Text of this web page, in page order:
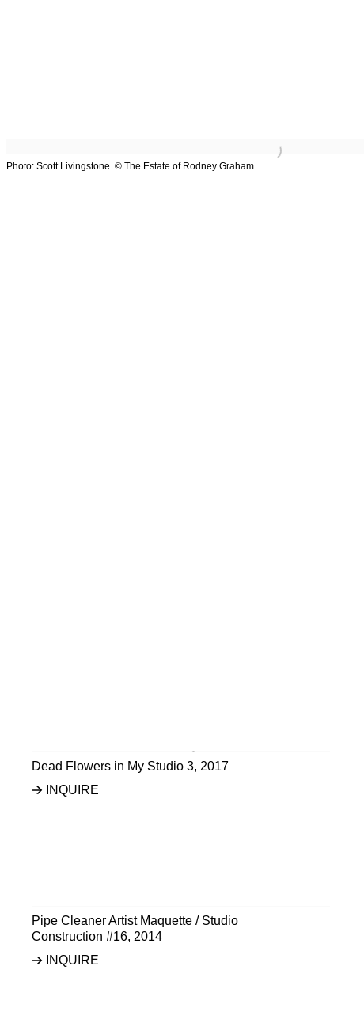
Photo: Scott Livingstone. © The Estate of Rodney Graham
Dead Flowers in My Studio 3, 2017
INQUIRE
Pipe Cleaner Artist Maquette / Studio
Construction #16, 2014
INQUIRE